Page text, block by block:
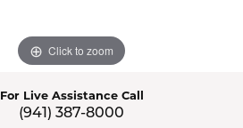
Click to zoom
For Live Assistance Call
(941) 387-8000